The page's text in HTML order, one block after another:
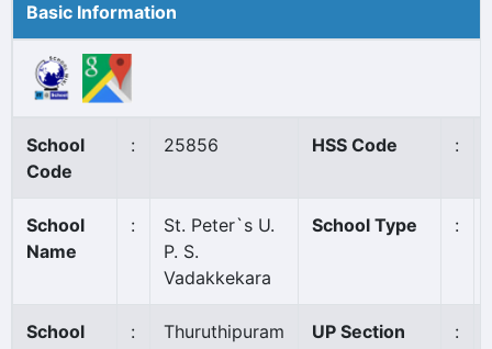
Basic Information
School
Code
: 25856 HSS Code :
School
Name
:
St. Peter`s U.
P. S.
Vadakkekara
School Type :
School
: Thuruthipuram
UP Section
: